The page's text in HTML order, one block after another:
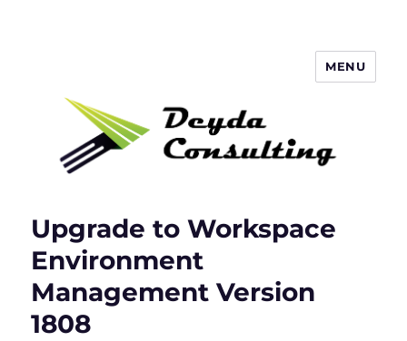
MENU
Upgrade to Workspace
Environment
Management Version
1808